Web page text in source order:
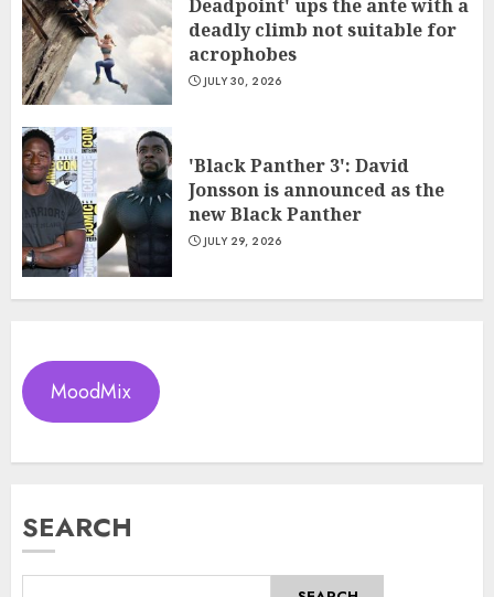
Deadpoint' ups the ante with a
deadly climb not suitable for
acrophobes
JULY 30, 2026
'Black Panther 3': David
Jonsson is announced as the
new Black Panther
JULY 29, 2026
MoodMix
SEARCH